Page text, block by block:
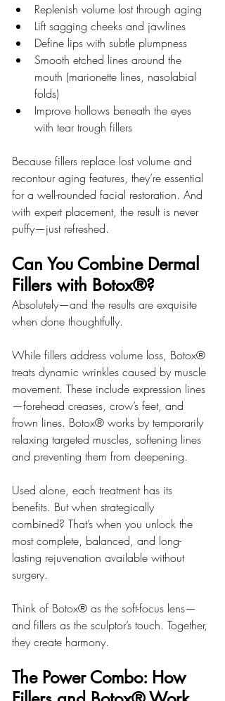
Replenish volume lost through aging
Lift sagging cheeks and jawlines
Define lips with subtle plumpness
Smooth etched lines around the
mouth (marionette lines, nasolabial
folds)
Improve hollows beneath the eyes
with tear trough fillers
Because fillers replace lost volume and
recontour aging features, they’re essential
for a well-rounded facial restoration. And
with expert placement, the result is never
puffy—just refreshed.
Can You Combine Dermal
Fillers with Botox®?
Absolutely—and the results are exquisite
when done thoughtfully.
While fillers address volume loss, Botox®
treats dynamic wrinkles caused by muscle
movement. These include expression lines
—forehead creases, crow’s feet, and
frown lines. Botox® works by temporarily
relaxing targeted muscles, softening lines
and preventing them from deepening.
Used alone, each treatment has its
benefits. But when strategically
combined? That’s when you unlock the
most complete, balanced, and long-
lasting rejuvenation available without
surgery.
Think of Botox® as the soft-focus lens—
and fillers as the sculptor’s touch. Together,
they create harmony.
The Power Combo: How